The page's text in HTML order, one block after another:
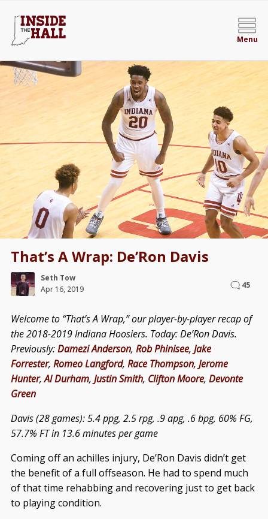
Menu
That’s A Wrap: De’Ron Davis
Seth Tow
Apr 16, 2019
45
Welcome to “That’s A Wrap,” our player-by-player recap of
the 2018-2019 Indiana Hoosiers. Today: De’Ron Davis.
Previously:Damezi Anderson, Rob Phinisee, Jake
Forrester, Romeo Langford, Race Thompson, Jerome
Hunter,Al Durham, Justin Smith, Clifton Moore, Devonte
Green
Davis (28 games): 5.4 ppg, 2.5 rpg, .9 apg, .6 bpg, 60% FG,
57.7% FT in 13.6 minutes per game
Coming off an achilles injury, De’Ron Davis didn’t get
the benefit of a full offseason. He had to spend much
of that time rehabbing and recovering just to get back
to playing condition.